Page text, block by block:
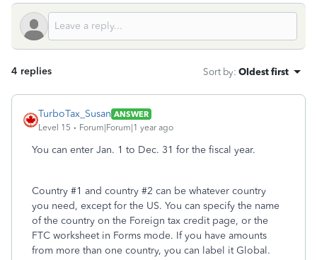
4 replies Sort by: Oldest first
TurboTax_Susan ANSWER
Level 15
Forum|Forum|1 year ago
You can enter Jan. 1 to Dec. 31 for the fiscal year.
Country #1 and country #2 can be whatever country
you need, except for the US. You can specify the name
of the country on the Foreign tax credit page, or the
FTC worksheet in Forms mode. If you have amounts
from more than one country, you can label it Global.